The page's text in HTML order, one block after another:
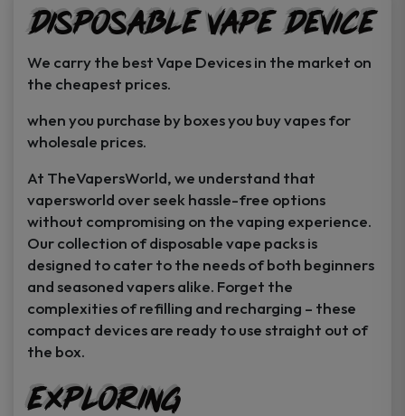
product
page
product
page
Disposable Vape Device
We carry the best Vape Devices in the market on
the cheapest prices.
when you purchase by boxes you buy vapes for
wholesale prices.
At TheVapersWorld, we understand that
vapersworld over seek hassle-free options
without compromising on the vaping experience.
Our collection of disposable vape packs is
designed to cater to the needs of both beginners
and seasoned vapers alike. Forget the
complexities of refilling and recharging – these
compact devices are ready to use straight out of
the box.
Exploring